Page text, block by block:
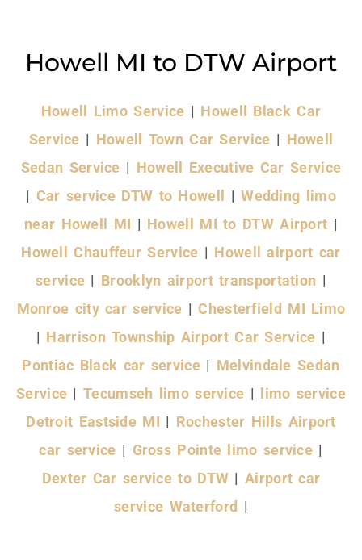
Howell MI to DTW Airport
Howell Limo Service | Howell Black Car
Service | Howell Town Car Service | Howell
Sedan Service | Howell Executive Car Service
| Car service DTW to Howell |Wedding limo
near Howell MI | Howell MI to DTW Airport |
Howell Chauffeur Service | Howell airport car
service | Brooklyn airport transportation |
Monroe city car service |Chesterfield MI Limo
| Harrison Township Airport Car Service |
Pontiac Black car service| Melvindale Sedan
Service |Tecumseh limo service |
limo service
Detroit Eastside MI | Rochester Hills Airport
car service | Gross Pointe limo service |
Dexter Car service to DTW |Airport car
service Waterford |